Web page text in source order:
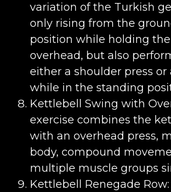
variation of the Turkish
only rising from the
position while holding the
overhead, but also
either a shoulder press or
while in the standing
Kettlebell Swing with
exercise combines the
with an overhead press,
body, compound
multiple muscle groups
Kettlebell Renegade Row: